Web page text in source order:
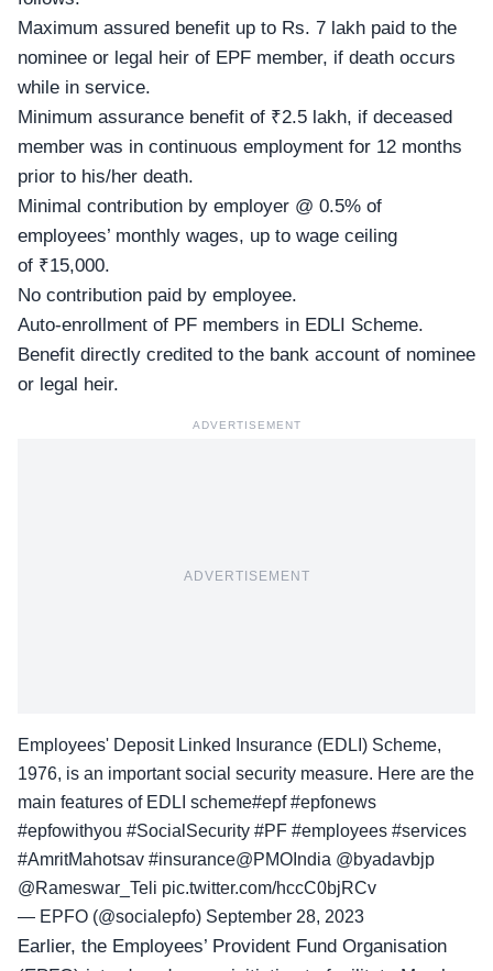
Maximum assured benefit up to Rs. 7 lakh paid to the
nominee or legal heir of EPF member, if death occurs
while in service.
Minimum assurance benefit of ₹2.5 lakh, if deceased
member was in continuous employment for 12 months
prior to his/her death.
Minimal contribution by employer @ 0.5% of
employees’ monthly wages, up to wage ceiling
of ₹15,000.
No contribution paid by employee.
Auto-enrollment of PF members in EDLI Scheme.
Benefit directly credited to the bank account of nominee
or legal heir.
ADVERTISEMENT
ADVERTISEMENT
Employees' Deposit Linked Insurance (EDLI) Scheme,
1976, is an important social security measure. Here are the
main features of EDLI scheme#epf #epfonews
#epfowithyou #SocialSecurity #PF #employees #services
#AmritMahotsav #insurance@PMOIndia @byadavbjp
@Rameswar_Teli pic.twitter.com/hccC0bjRCv
— EPFO (@socialepfo) September 28, 2023
Earlier, the Employees’ Provident Fund Organisation